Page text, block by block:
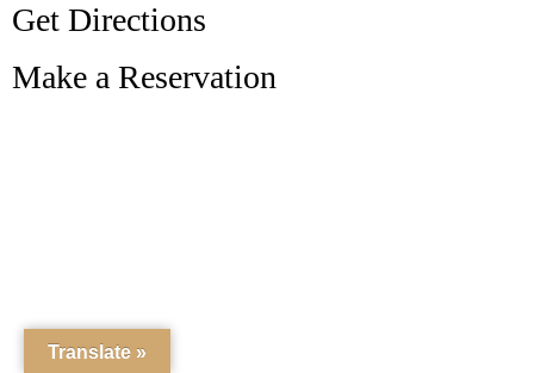
Get Directions
Make a Reservation
Translate »